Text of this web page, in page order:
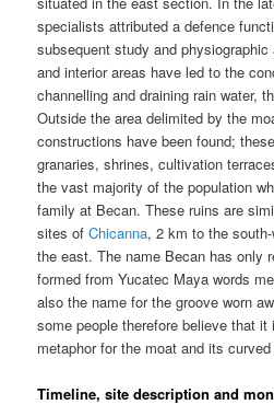
specialists attributed a defence
subsequent study and
and interior areas have led to the
channelling and draining rain water,
Outside the area delimited by the
constructions have been found;
granaries, shrines, cultivation
the vast majority of the population
family at Becan. These ruins are
sites ofChicanna, 2 km to the
the east. The name Becan has only
formed from Yucatec Maya words
also the name for the groove worn
some people therefore believe that
metaphor for the moat and its
Timeline, site description and